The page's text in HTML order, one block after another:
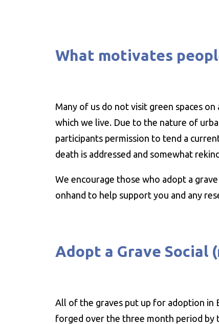
What motivates
Many of us do not visit green spaces
which we live. Due to the nature of
participants permission to tend a
death is addressed and somewhat
We encourage those who adopt a
onhand to help support you and any
Adopt a Grave Social
All of the graves put up for adoption in
forged over the three month period by